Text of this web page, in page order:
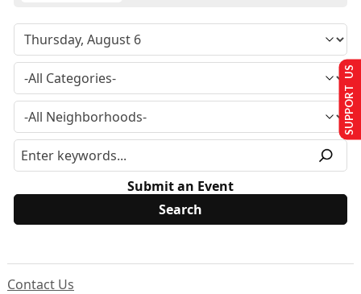
Submit an Event
Contact Us
SUPPORT US